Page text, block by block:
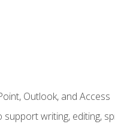
Outlook, and Access
writing, editing,